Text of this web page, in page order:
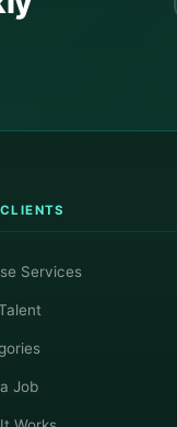
Services
Job